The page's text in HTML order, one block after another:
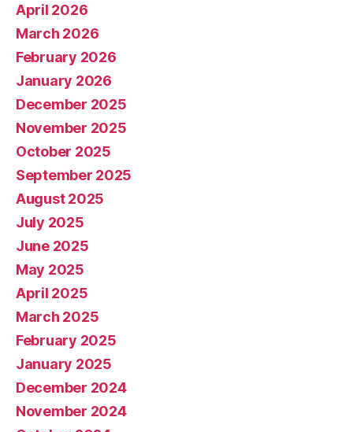
April 2026
March 2026
February 2026
January 2026
December 2025
November 2025
October 2025
September 2025
August 2025
July 2025
June 2025
May 2025
April 2025
March 2025
February 2025
January 2025
December 2024
November 2024